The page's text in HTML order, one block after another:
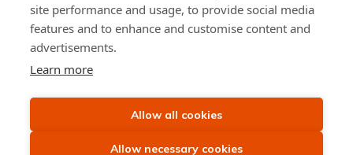
2JR
site performance and usage, to provide social media
features and to enhance and customise content and
advertisements.
Learn more
Allow all cookies
Allow necessary cookies